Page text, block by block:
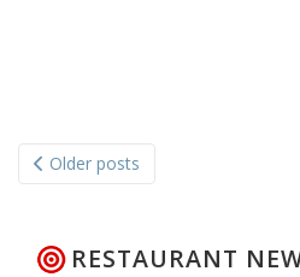
navigation
Older posts
RESTAURANT